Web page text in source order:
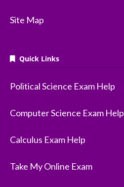
Site Map
Quick Links
Political Science Exam Help
Computer Science Exam Help
Calculus Exam Help
Take My Online Exam